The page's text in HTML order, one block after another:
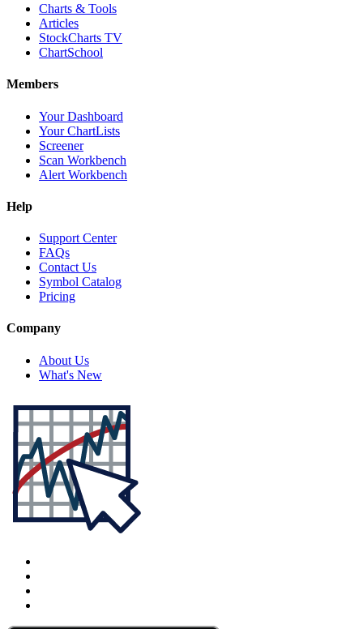
Charts & Tools
Articles
StockCharts TV
ChartSchool
Members
Your Dashboard
Your ChartLists
Screener
Scan Workbench
Alert Workbench
Help
Support Center
FAQs
Contact Us
Symbol Catalog
Pricing
Company
About Us
What's New